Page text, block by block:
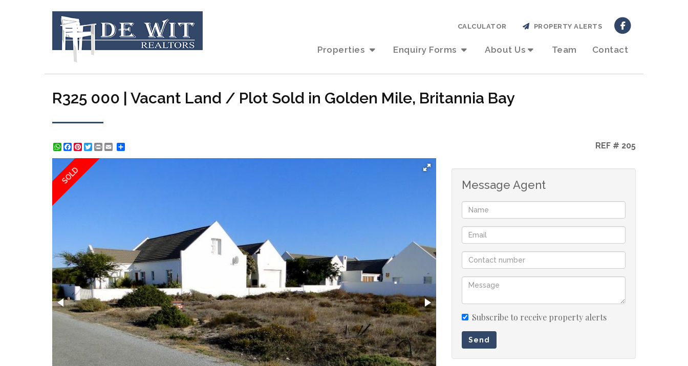
Properties Enquiry Forms About Us Team Contact
CALCULATOR PROPERTY ALERTS
R325 000 | Vacant Land / Plot Sold in Golden Mile, Britannia Bay
WhatsApp
Facebook
Pinterest
Twitter
Print REF # 205
SOLD Message Agent
Subscribe to receive property alerts
Send